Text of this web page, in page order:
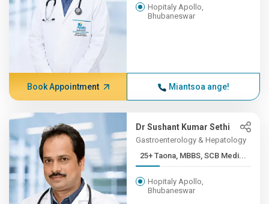
Hopitaly Apollo,
Bhubaneswar
Book Appointment Miantsoa ange!
Dr Sushant Kumar Sethi
Gastroenterology & Hepatology
25+ Taona, MBBS, SCB Medi...
Hopitaly Apollo,
Bhubaneswar